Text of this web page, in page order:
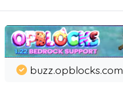
buzz.opblocks.com